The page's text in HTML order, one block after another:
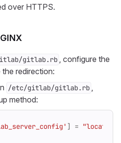
over HTTPS.
gitlab.rb , configure the
redirection:
/etc/gitlab/gitlab.rb ,
method:
] =